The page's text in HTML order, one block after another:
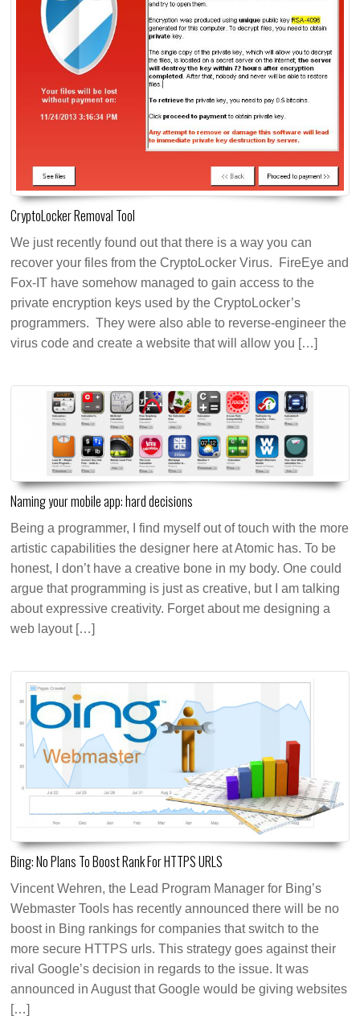
CryptoLocker Removal Tool
We just recently found out that there is a way you can
recover your files from the CryptoLocker Virus. FireEye and
Fox-IT have somehow managed to gain access to the
private encryption keys used by the CryptoLocker’s
programmers. They were also able to reverse-engineer the
virus code and create a website that will allow you […]
Naming your mobile app: hard decisions
Being a programmer, I find myself out of touch with the more
artistic capabilities the designer here at Atomic has. To be
honest, I don’t have a creative bone in my body. One could
argue that programming is just as creative, but I am talking
about expressive creativity. Forget about me designing a
web layout […]
Bing: No Plans To Boost Rank For HTTPS URLS
Vincent Wehren, the Lead Program Manager for Bing’s
Webmaster Tools has recently announced there will be no
boost in Bing rankings for companies that switch to the
more secure HTTPS urls. This strategy goes against their
rival Google’s decision in regards to the issue. It was
announced in August that Google would be giving websites
[…]